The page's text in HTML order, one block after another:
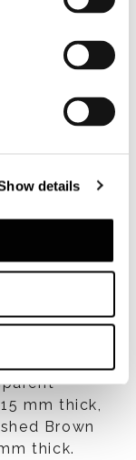
details
mm thick,
Brown
thick.